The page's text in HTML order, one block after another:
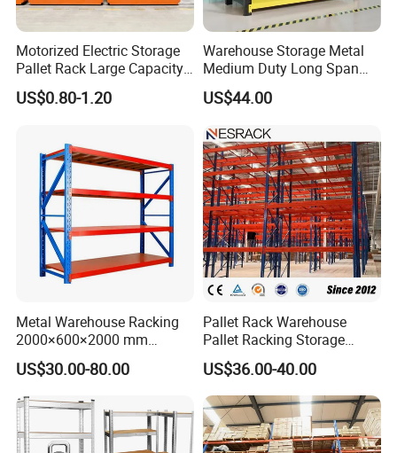
Motorized Electric Storage
Pallet Rack Large Capacity
Movable Mobile Shelving
System
US$0.80-1.20
Warehouse Storage Metal
Medium Duty Long Span
Shelf From China
Manufacturer
US$44.00
Metal Warehouse Racking
2000×600×2000 mm
200kg/300kg/500kg
Storage Shelves Medium
Duty Warehouse Rack
US$30.00-80.00
Pallet Rack Warehouse
Pallet Racking Storage
Beam Rack High Duty
Industrial Racks Q235B
Steel Metal Shelving
US$36.00-40.00